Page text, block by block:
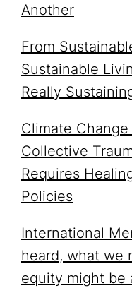
Another
From
Sustainable
Really
Climate
Collective
Requires
Policies
International
heard, what we
equity might be